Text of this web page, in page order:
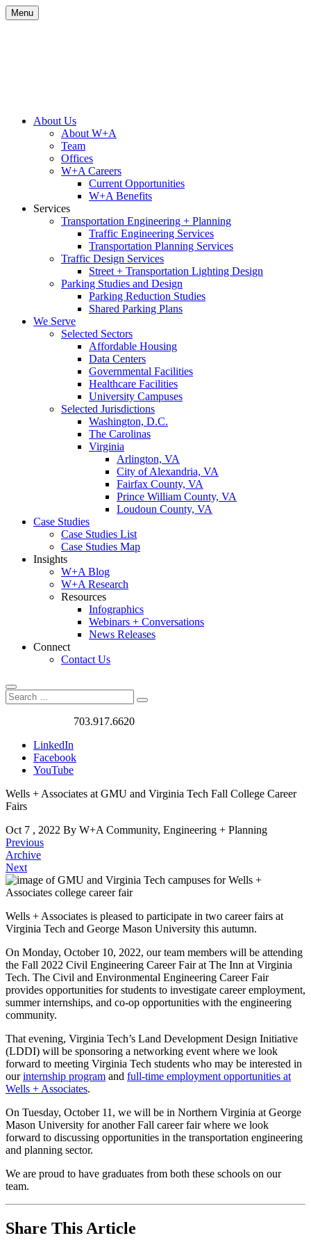
Skip
to
Menu
Site
Navigation
About Us
About W+A
Team
Offices
W+A Careers
Current Opportunities
W+A Benefits
Services
Transportation Engineering + Planning
Traffic Engineering Services
Transportation Planning Services
Traffic Design Services
Street + Transportation Lighting Design
Parking Studies and Design
Parking Reduction Studies
Shared Parking Plans
We Serve
Selected Sectors
Affordable Housing
Data Centers
Governmental Facilities
Healthcare Facilities
University Campuses
Selected Jurisdictions
Washington, D.C.
The Carolinas
Virginia
Arlington, VA
City of Alexandria, VA
Fairfax County, VA
Prince William County, VA
Loudoun County, VA
Case Studies
Case Studies List
Case Studies Map
Insights
W+A Blog
W+A Research
Resources
Infographics
Webinars + Conversations
News Releases
Connect
Contact Us
Search
Search
for:
Search
703.917.6620
LinkedIn
Facebook
YouTube
Wells + Associates at GMU and Virginia Tech Fall College Career
Fairs
Oct 7 , 2022 By W+A Community, Engineering + Planning
Previous
Archive
Next
Wells
+
Associates
at
GMU
Virginia
Tech
Fall
Career
Fairs
Oct
7
,
2022
W+A
Wells + Associates is pleased to participate in two career fairs at
Virginia Tech and George Mason University this autumn.
On Monday, October 10, 2022, our team members will be attending
the Fall 2022 Civil Engineering Career Fair at The Inn at Virginia
Tech. The Civil and Environmental Engineering Career Fair
provides opportunities for students to investigate career employment,
summer internships, and co-op opportunities with the engineering
community.
That evening, Virginia Tech’s Land Development Design Initiative
(LDDI) will be sponsoring a networking event where we look
forward to meeting Virginia Tech students who may be interested in
ourinternship program and full-time employment opportunities at
Wells + Associates.
On Tuesday, October 11, we will be in Northern Virginia at George
Mason University for another Fall career fair where we look
forward to discussing opportunities in the transportation engineering
and planning sector.
We are proud to have graduates from both these schools on our
team.
While
you
Share This Article